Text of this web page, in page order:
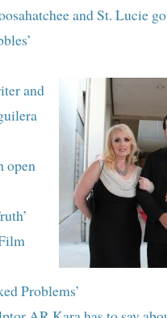
and St. Lucie
and
open
Problems’